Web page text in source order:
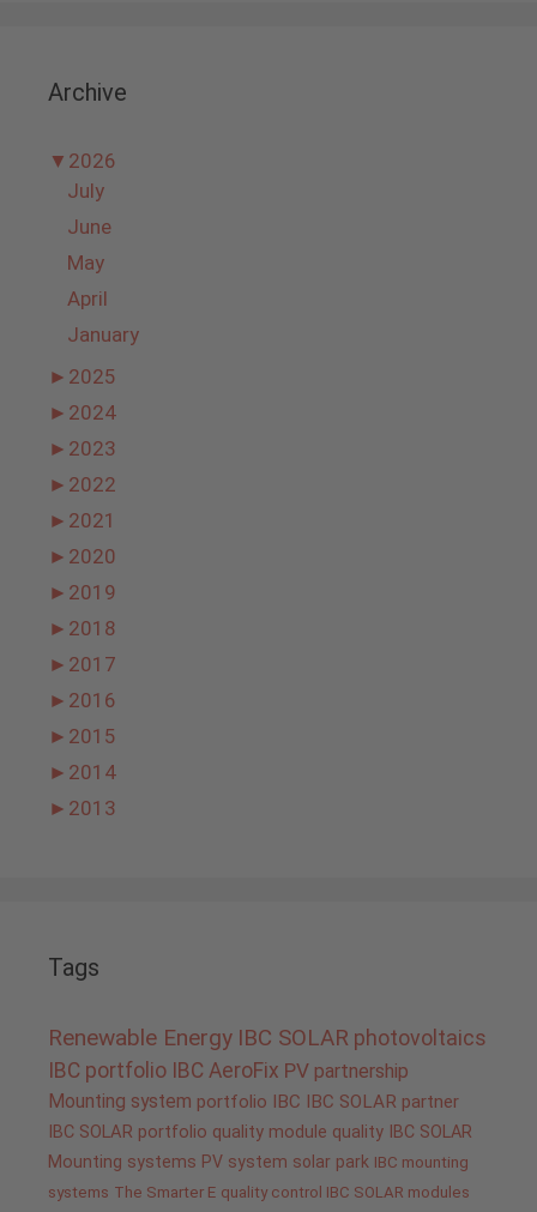
Archive
▼ 2026
July
June
May
April
January
► 2025
► 2024
► 2023
► 2022
► 2021
► 2020
► 2019
► 2018
► 2017
► 2016
► 2015
► 2014
► 2013
Tags
Renewable Energy IBC SOLAR photovoltaics
IBC portfolio IBC AeroFix PV partnership
Mounting system portfolio IBC
IBC SOLAR partner
IBC SOLAR portfolio quality module quality IBC SOLAR
Mounting systems PV system solar park IBC mounting
systems The Smarter E quality control IBC SOLAR modules